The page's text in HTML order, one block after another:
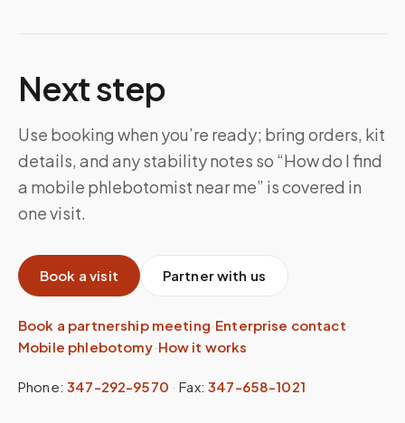
Next step
Use booking when you’re ready; bring orders, kit
details, and any stability notes so “How do I find
a mobile phlebotomist near me” is covered in
one visit.
Book a visit Partner with us
Book a partnership meeting·Enterprise contact·
Mobile phlebotomy·How it works
Phone: 347-292-9570 ·Fax: 347-658-1021